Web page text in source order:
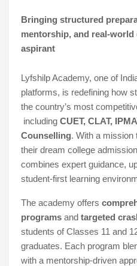
Bringing structured
mentorship, and real-world
aspirant
Lyfshilp Academy, one of
platforms, is redefining how
the country’s most
including CUET, CLAT,
Counselling. With a mission
their dream college
combines expert guidance,
student-first learning
The academy offers
programs and targeted
students of Classes 11 and
graduates. Each program
with a mentorship-driven